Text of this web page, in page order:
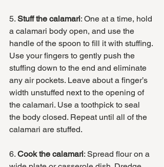
5. Stuff the calamari: One at a time, hold
a calamari body open, and use the
handle of the spoon to fill it with stuffing.
Use your fingers to gently push the
stuffing down to the end and eliminate
any air pockets. Leave about a finger’s
width unstuffed next to the opening of
the calamari. Use a toothpick to seal
the body closed. Repeat until all of the
calamari are stuffed.
6. Cook the calamari: Spread flour on a